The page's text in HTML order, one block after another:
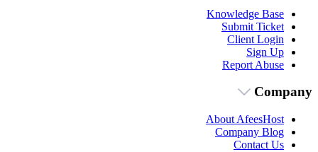
Knowledge Base
Submit Ticket
Client Login
Sign Up
Report Abuse
Company
About AfeesHost
Company Blog
Contact Us